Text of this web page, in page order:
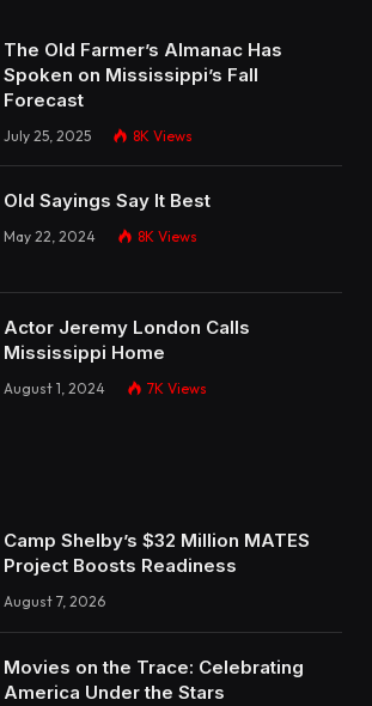
The Old Farmer’s Almanac Has
Spoken on Mississippi’s Fall
Forecast
July 25, 2025 8K Views
Old Sayings Say It Best
May 22, 2024 8K Views
Actor Jeremy London Calls
Mississippi Home
August 1, 2024 7K Views
Camp Shelby’s $32 Million MATES
Project Boosts Readiness
August 7, 2026
Movies on the Trace: Celebrating
America Under the Stars